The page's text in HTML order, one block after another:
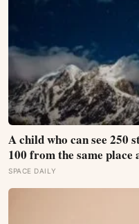
A child who can see 250
100 from the same place
observations found the
than satellites had
SPACE DAILY